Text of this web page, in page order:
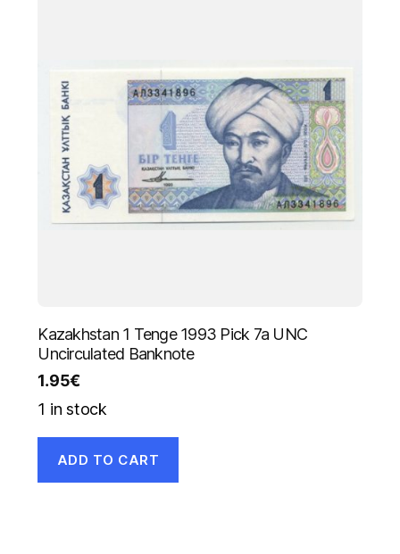
Kazakhstan 1 Tenge 1993 Pick 7a UNC
Uncirculated Banknote
1.95€
1 in stock
ADD TO CART